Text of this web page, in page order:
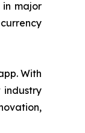
major
With
industry